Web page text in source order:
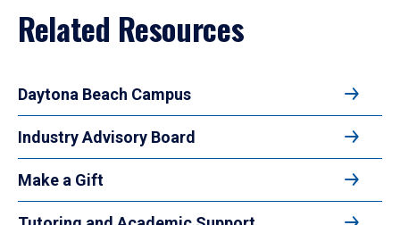
Related Resources
Daytona Beach Campus
Industry Advisory Board
Make a Gift